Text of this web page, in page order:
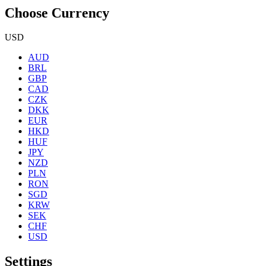
Choose Currency
USD
AUD
BRL
GBP
CAD
CZK
DKK
EUR
HKD
HUF
JPY
NZD
PLN
RON
SGD
KRW
SEK
CHF
USD
Settings